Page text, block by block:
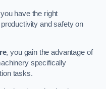
have the right
and safety on
, you gain the advantage of
specifically
tasks.